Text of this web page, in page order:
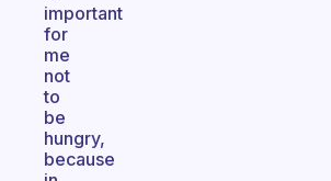
important
for
me
not
to
be
hungry,
because